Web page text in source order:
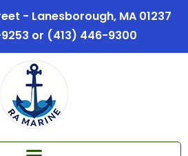
- Lanesborough, MA 01237
or (413) 446-9300